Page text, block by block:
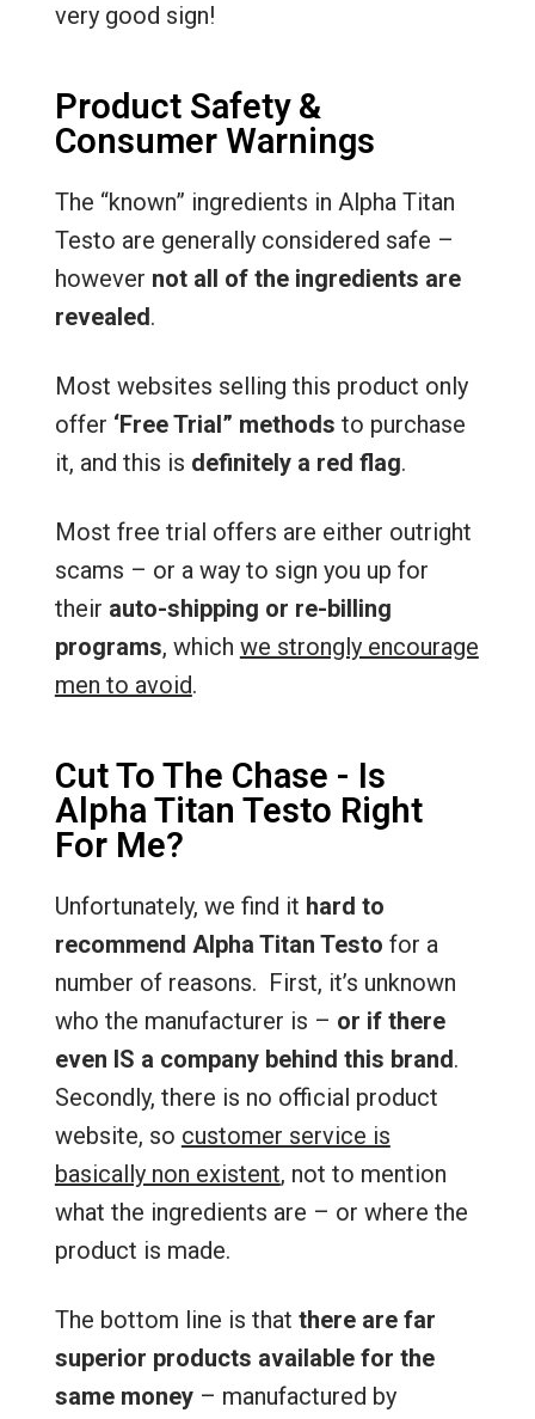
very good sign!
Product Safety &
Consumer Warnings
The “known” ingredients in Alpha Titan
Testo are generally considered safe –
however not all of the ingredients are
revealed.
Most websites selling this product only
offer ‘Free Trial” methods to purchase
it, and this is definitely a red flag.
Most free trial offers are either outright
scams – or a way to sign you up for
their auto-shipping or re-billing
programs, which we strongly encourage
men to avoid.
Cut To The Chase - Is
Alpha Titan Testo Right
For Me?
Unfortunately, we find it hard to
recommend Alpha Titan Testo for a
number of reasons. First, it’s unknown
who the manufacturer is – or if there
even IS a company behind this brand.
Secondly, there is no official product
website, so customer service is
basically non existent, not to mention
what the ingredients are – or where the
product is made.
The bottom line is that there are far
superior products available for the
same money– manufactured by